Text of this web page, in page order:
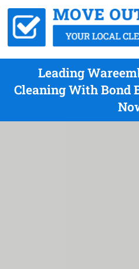
Leading
Cleaning With Bond